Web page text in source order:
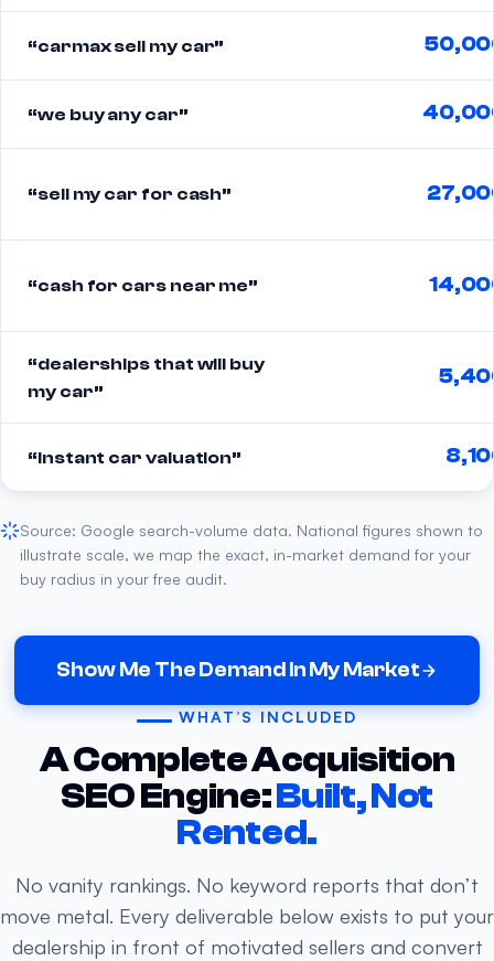
“carmax sell my car”
“we buy any car”
“sell my car for cash”
“cash for cars near me”
“dealerships that will buy
my car”
“instant car valuation”
Source: Google search-volume data. National figures shown to
illustrate scale, we map the exact, in-market demand for your
buy radius in your free audit.
Show Me The Demand In My Market
WHAT’S INCLUDED
A Complete Acquisition
SEO Engine:Built, Not
Rented.
No vanity rankings. No keyword reports that don’t
move metal. Every deliverable below exists to put your
dealership in front of motivated sellers and convert